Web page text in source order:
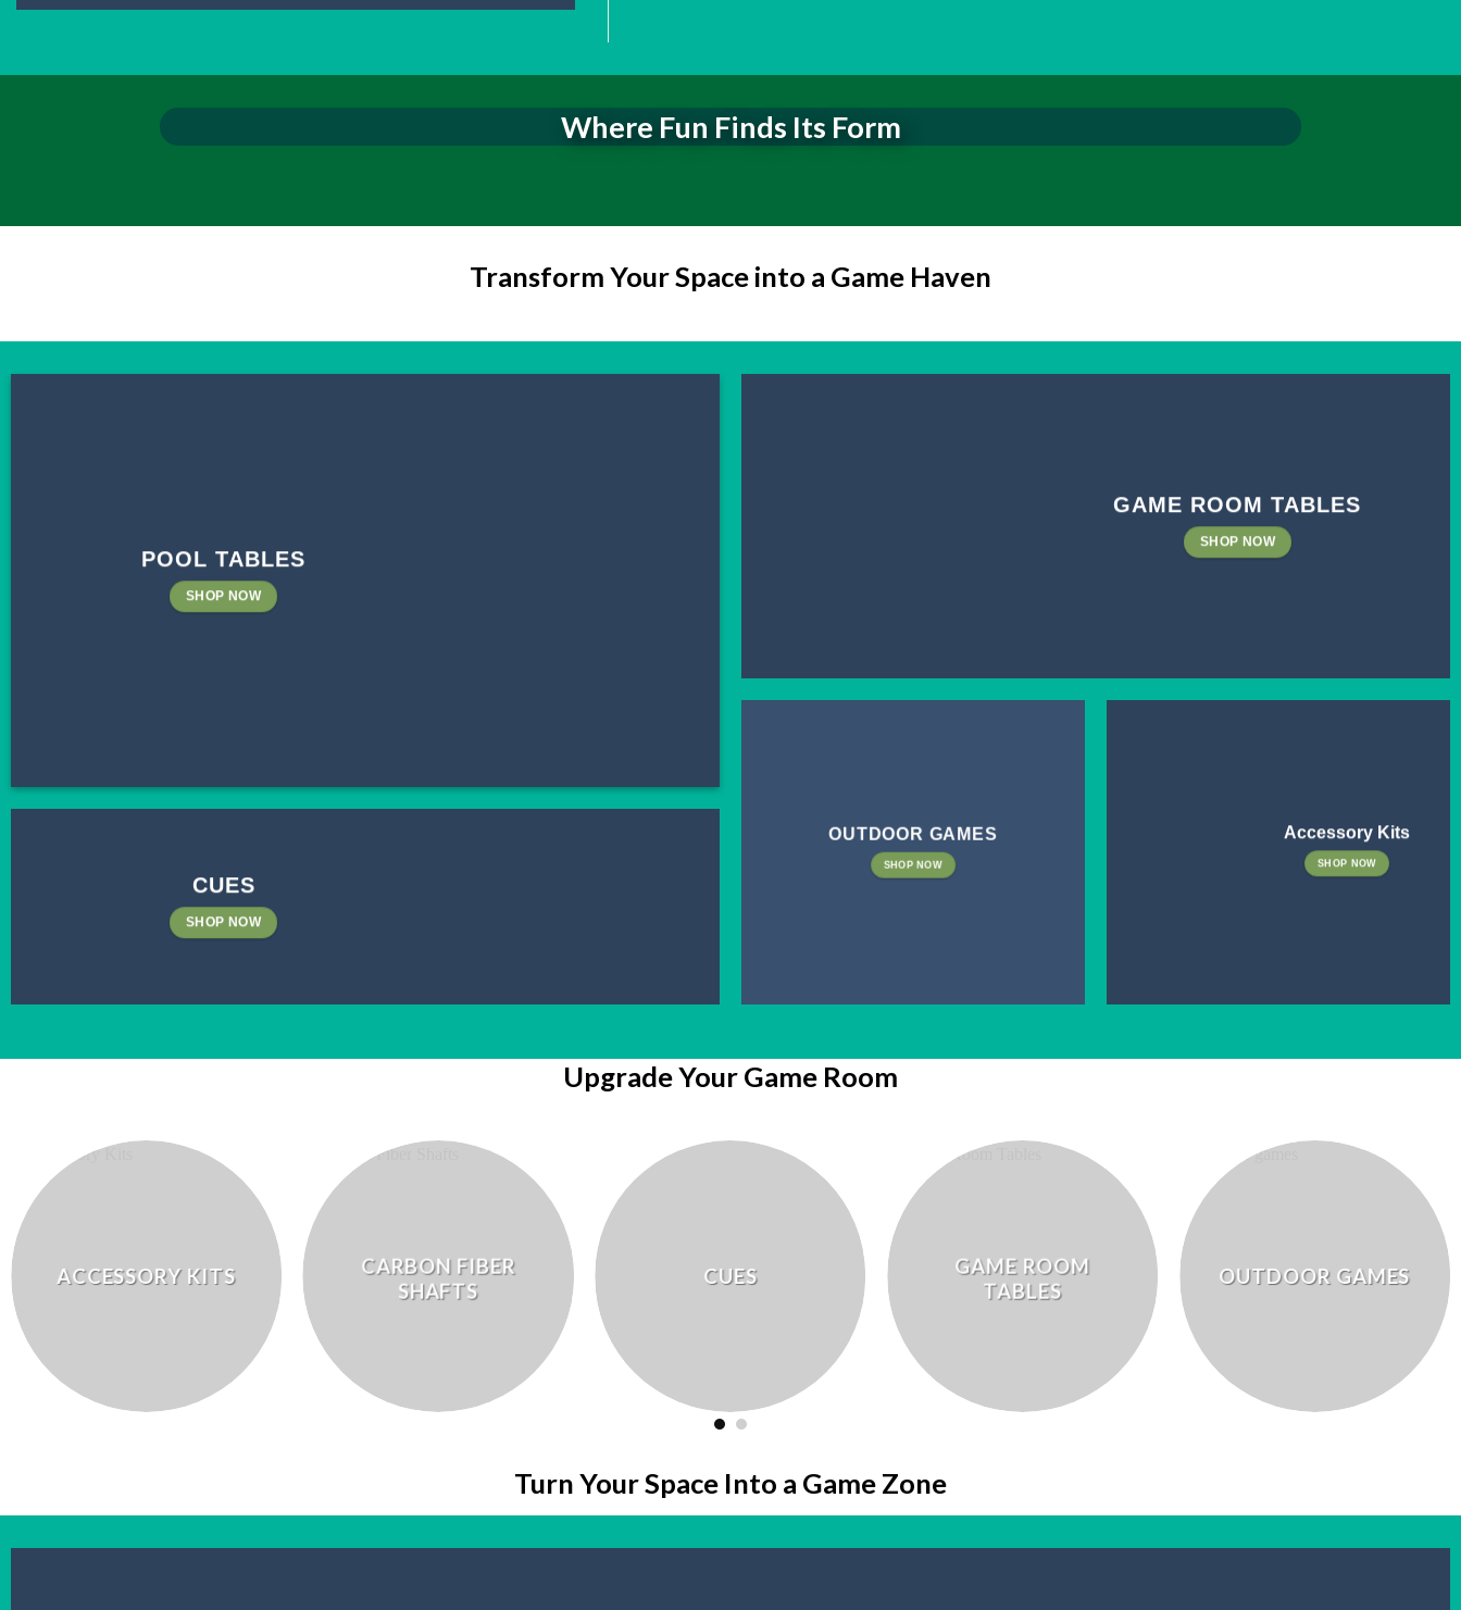
Where Fun Finds Its Form
Transform Your Space into a Game Haven
POOL TABLES
SHOP NOW
GAME ROOM TABLES
SHOP NOW
OUTDOOR GAMES
SHOP NOW
Accessory Kits
SHOP NOW
CUES
SHOP NOW
Upgrade Your Game Room
ACCESSORY KITS
CARBON FIBER
SHAFTS
CUES
GAME ROOM
TABLES
OUTDOOR GAMES
Turn Your Space Into a Game Zone